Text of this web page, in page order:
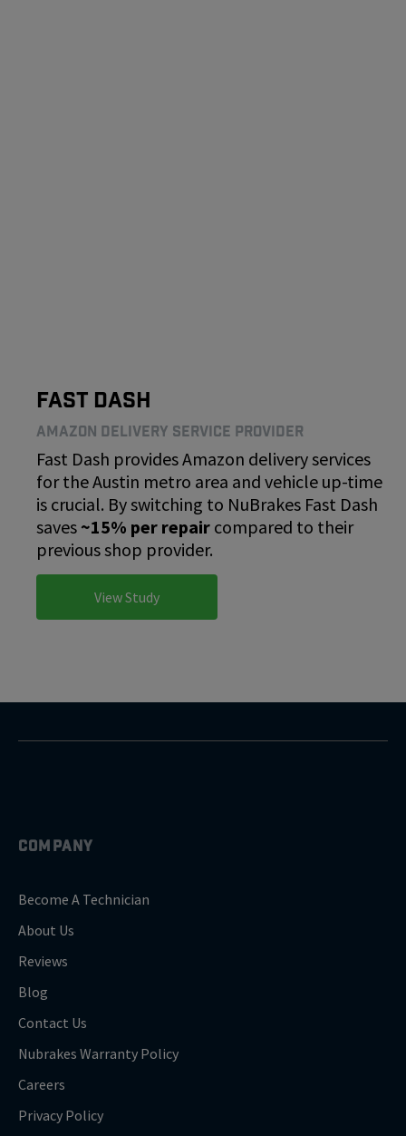
Fast Dash
Amazon Delivery Service Provider
Fast Dash provides Amazon delivery services
for the Austin metro area and vehicle up-time
is crucial. By switching to NuBrakes Fast Dash
saves ~15% per repair compared to their
previous shop provider.
View Study
COMPANY
Become A Technician
About Us
Reviews
Blog
Contact Us
Nubrakes Warranty Policy
Careers
Privacy Policy